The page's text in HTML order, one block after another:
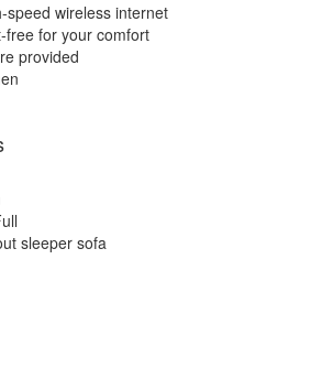
speed wireless internet
free for your comfort
provided
sleeper sofa